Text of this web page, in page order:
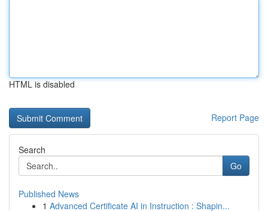
HTML is disabled
Report Page
Search
Go
Published News
1 Advanced Certificate AI in Instruction : Shapin...